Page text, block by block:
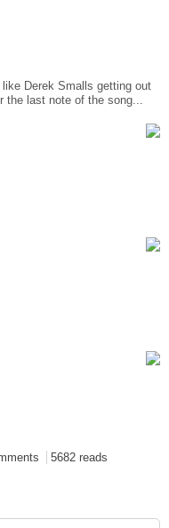
Derek Smalls getting out
last note of the song...
5682 reads